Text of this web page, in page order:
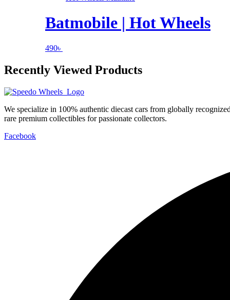
Batmobile | Hot Wheels
490৳
Recently Viewed Products
We specialize in 100% authentic diecast cars from globally
rare premium collectibles for passionate collectors.
Facebook